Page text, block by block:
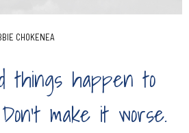
CHOKENEA
things happen to
make it worse.